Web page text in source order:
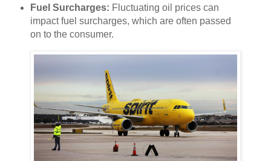
Fuel Surcharges: Fluctuating oil prices can
impact fuel surcharges, which are often passed
on to the consumer.